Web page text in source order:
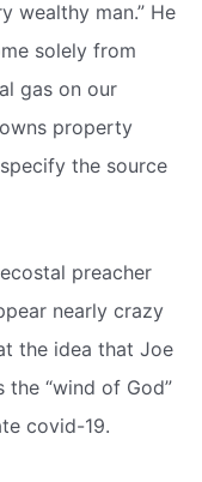
wealthy man.” He
solely from
gas on our
property
the source
preacher
nearly crazy
the idea that Joe
“wind of God”
covid-19.